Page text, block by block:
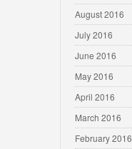
August 2016
July 2016
June 2016
May 2016
April 2016
March 2016
February 2016